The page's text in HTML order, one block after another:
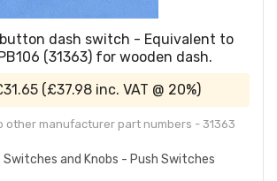
dash switch - Equivalent to
(31363) for wooden dash.
(£37.98 inc. VAT @ 20%)
other manufacturer part numbers - 31363
and Knobs - Push Switches